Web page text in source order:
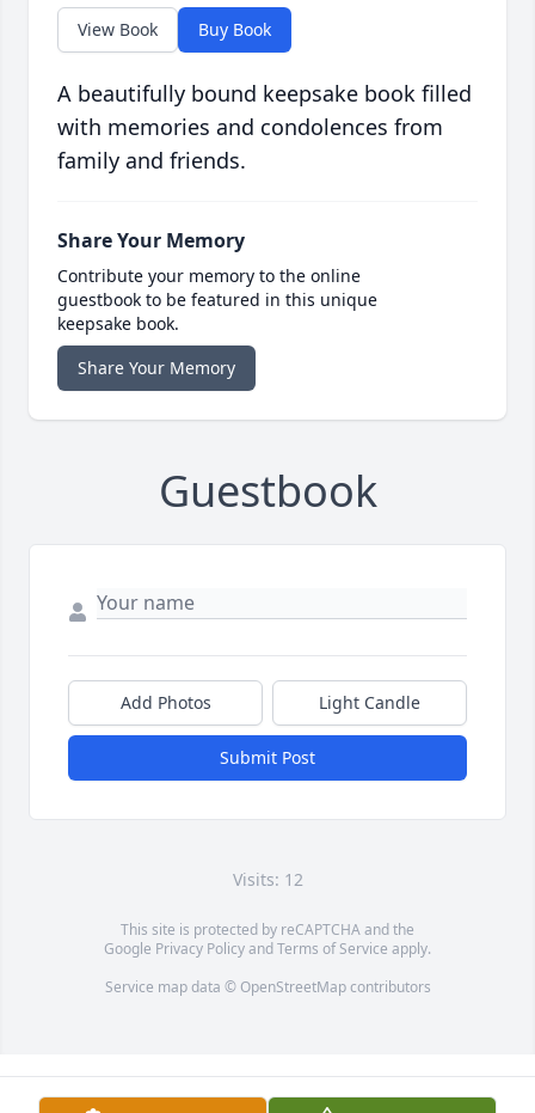
View Book Buy Book
A beautifully bound keepsake book filled
with memories and condolences from
family and friends.
Share Your Memory
Contribute your memory to the online
guestbook to be featured in this unique
keepsake book.
Share Your Memory
Guestbook
Add Photos Light Candle
Submit Post
Visits: 12
This site is protected by reCAPTCHA and the
Google Privacy PolicyandTerms of Service apply.
Service map data © OpenStreetMapcontributors